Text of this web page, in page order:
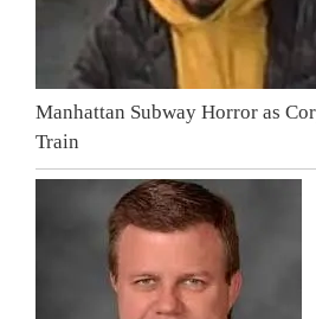
Manhattan Subway Horror as
Train